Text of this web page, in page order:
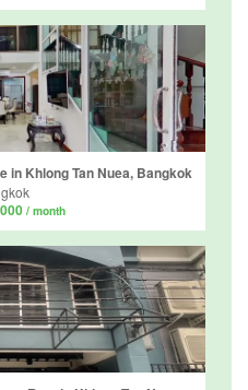
in Khlong Tan Nuea, Bangkok
/ month